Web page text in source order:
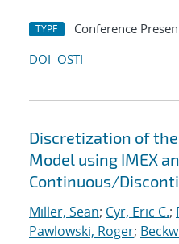
TYPE Conference
DOI OSTI
Discretization of
Model using IMEX
Continuous/
Miller, Sean; Cyr, Eric C.;
Pawlowski, Roger;